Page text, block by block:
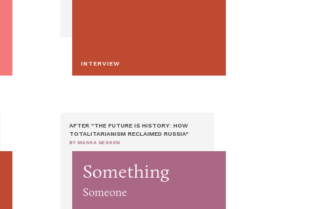
INTERVIEW
AFTER "THE FUTURE IS HISTORY: HOW
TOTALITARIANISM RECLAIMED RUSSIA"
BY MASHA GESSEN
Something
Someone